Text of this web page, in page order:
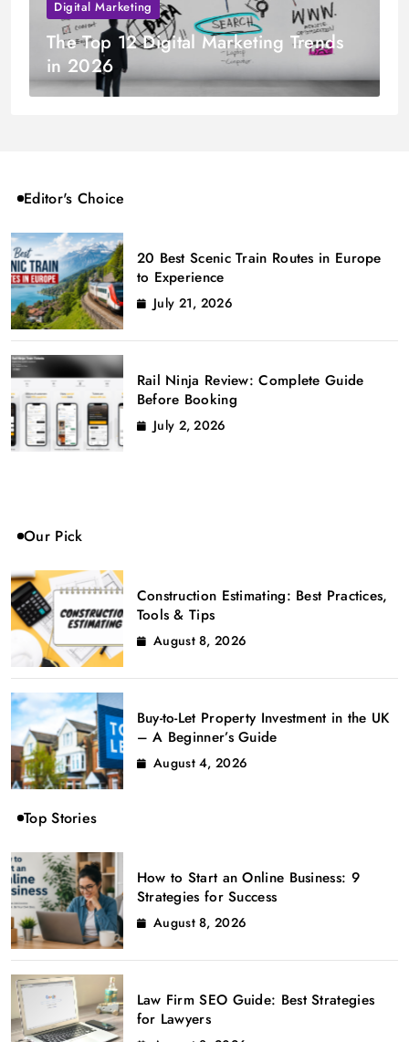
Digital Marketing
The Top 12 Digital Marketing Trends
in 2026
Editor's Choice
20 Best Scenic Train Routes in Europe
to Experience
July 21, 2026
Rail Ninja Review: Complete Guide
Before Booking
July 2, 2026
Our Pick
Construction Estimating: Best Practices,
Tools & Tips
August 8, 2026
Buy-to-Let Property Investment in the UK
– A Beginner’s Guide
August 4, 2026
Top Stories
How to Start an Online Business: 9
Strategies for Success
August 8, 2026
Law Firm SEO Guide: Best Strategies
for Lawyers